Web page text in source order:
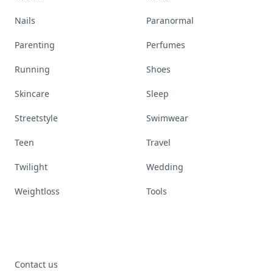
Nails Paranormal
Parenting Perfumes
Running Shoes
Skincare Sleep
Streetstyle Swimwear
Teen Travel
Twilight Wedding
Weightloss Tools
Contact us